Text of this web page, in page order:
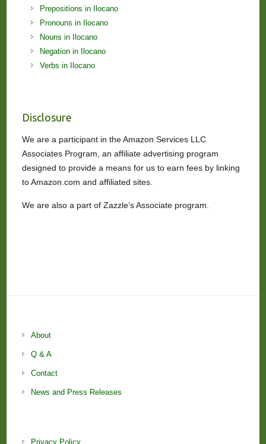
Prepositions in Ilocano
Pronouns in Ilocano
Nouns in Ilocano
Negation in Ilocano
Verbs in Ilocano
Disclosure
We are a participant in the Amazon Services LLC
Associates Program, an affiliate advertising program
designed to provide a means for us to earn fees by linking
to Amazon.com and affiliated sites.
We are also a part of Zazzle’s Associate program.
About
Q & A
Contact
News and Press Releases
Privacy Policy